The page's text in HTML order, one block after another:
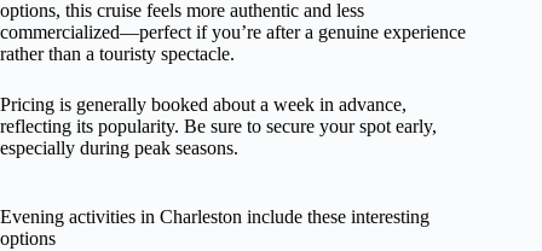
options, this cruise feels more authentic and less
commercialized—perfect if you’re after a genuine experience
rather than a touristy spectacle.
Pricing is generally booked about a week in advance,
reflecting its popularity. Be sure to secure your spot early,
especially during peak seasons.
Evening activities in Charleston include these interesting
options